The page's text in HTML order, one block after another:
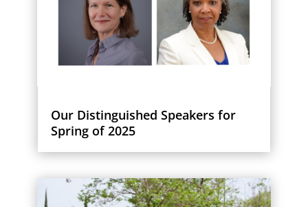
Our Distinguished Speakers for
Spring of 2025